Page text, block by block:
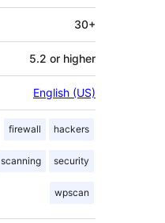
30+
5.2 or higher
English (US)
firewall hackers
scanning security
wpscan